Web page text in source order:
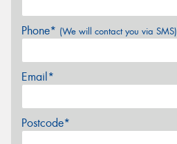
Phone* (We will contact you via SMS)
Email*
Postcode*